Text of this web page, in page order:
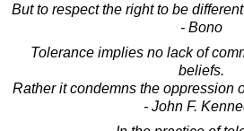
But to respect the right to be
- Bono
Tolerance implies no lack of
beliefs.
Rather it condemns the oppression
- John F.